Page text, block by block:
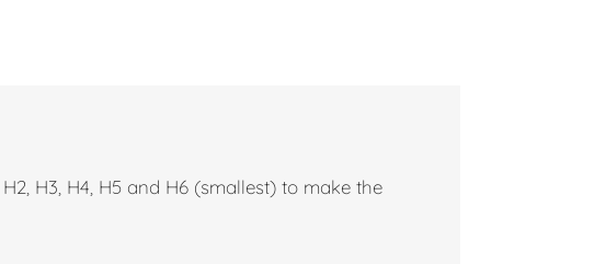
H3, H4, H5 and H6 (smallest) to make the